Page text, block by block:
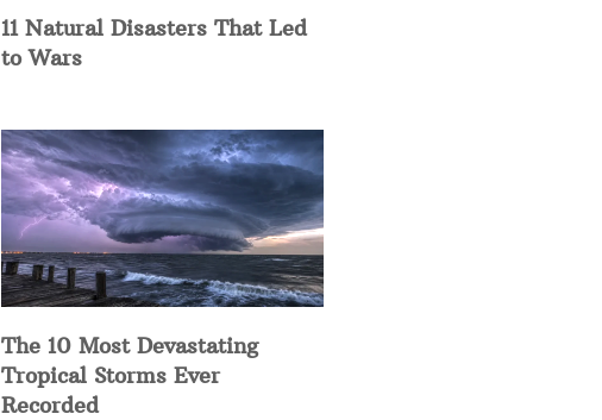
11 Natural Disasters That Led
to Wars
The 10 Most Devastating
Tropical Storms Ever
Recorded